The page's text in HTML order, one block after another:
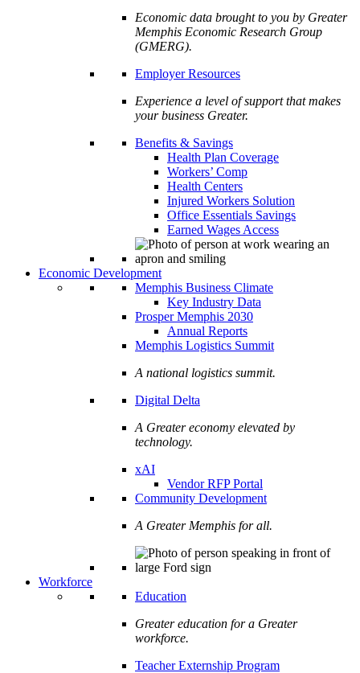
Economic data brought to you by Greater
Memphis Economic Research Group
(GMERG).
Employer Resources
Experience a level of support that makes
your business Greater.
Benefits & Savings
Health Plan Coverage
Workers’ Comp
Health Centers
Injured Workers Solution
Office Essentials Savings
Earned Wages Access
Economic Development
Memphis Business Climate
Key Industry Data
Prosper Memphis 2030
Annual Reports
Memphis Logistics Summit
A national logistics summit.
Digital Delta
A Greater economy elevated by
technology.
xAI
Vendor RFP Portal
Community Development
A Greater Memphis for all.
Workforce
Education
Greater education for a Greater
workforce.
Teacher Externship Program